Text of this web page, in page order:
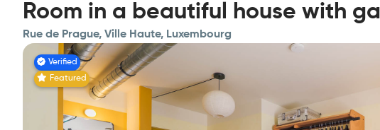
Room in a beautiful house with
Rue de Prague, Ville Haute, Luxembourg
Verified
Featured